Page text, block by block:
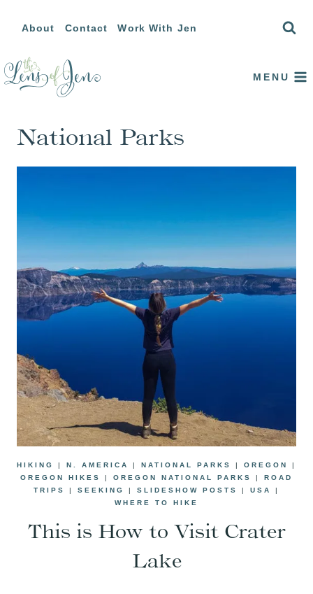
content
About Contact Work With Jen
MENU
National Parks
HIKING | N. AMERICA | NATIONAL PARKS | OREGON
|
OREGON HIKES
| OREGON NATIONAL PARKS | ROAD
TRIPS
| SEEKING | SLIDESHOW POSTS | USA
|
WHERE TO HIKE
This is How to Visit Crater
Lake